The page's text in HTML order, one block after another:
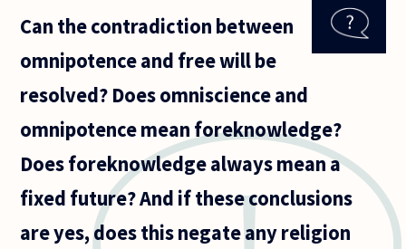
everything,
theories it
able
Can the contradiction between
omnipotence and free will be
resolved? Does omniscience and
omnipotence mean foreknowledge?
Does foreknowledge always mean a
fixed future? And if these conclusions
are yes, does this negate any religion